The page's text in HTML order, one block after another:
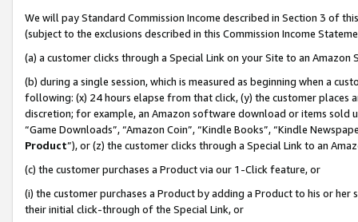
We will pay Standard Commission Income described in Section 3 of
(subject to the exclusions described in this Commission Income
(a) a customer clicks through a Special Link on your Site to an Amazon
(b) during a single session, which is measured as beginning when a
following: (x) 24 hours elapse from that click, (y) the customer
discretion; for example, an Amazon software download or items sold
“Game Downloads”, “Amazon Coin”, “Kindle Books”, “Kindle
Product”), or (z) the customer clicks through a Special Link to an
(c) the customer purchases a Product via our 1-Click feature, or
(i) the customer purchases a Product by adding a Product to his or
their initial click-through of the Special Link, or